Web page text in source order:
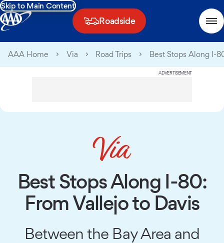
Skip to Main Content
Roadside
AAA Home Via Road Trips Best Stops Along I-
ADVERTISEMENT
Best Stops Along I-80:
From Vallejo to Davis
Between the Bay Area and